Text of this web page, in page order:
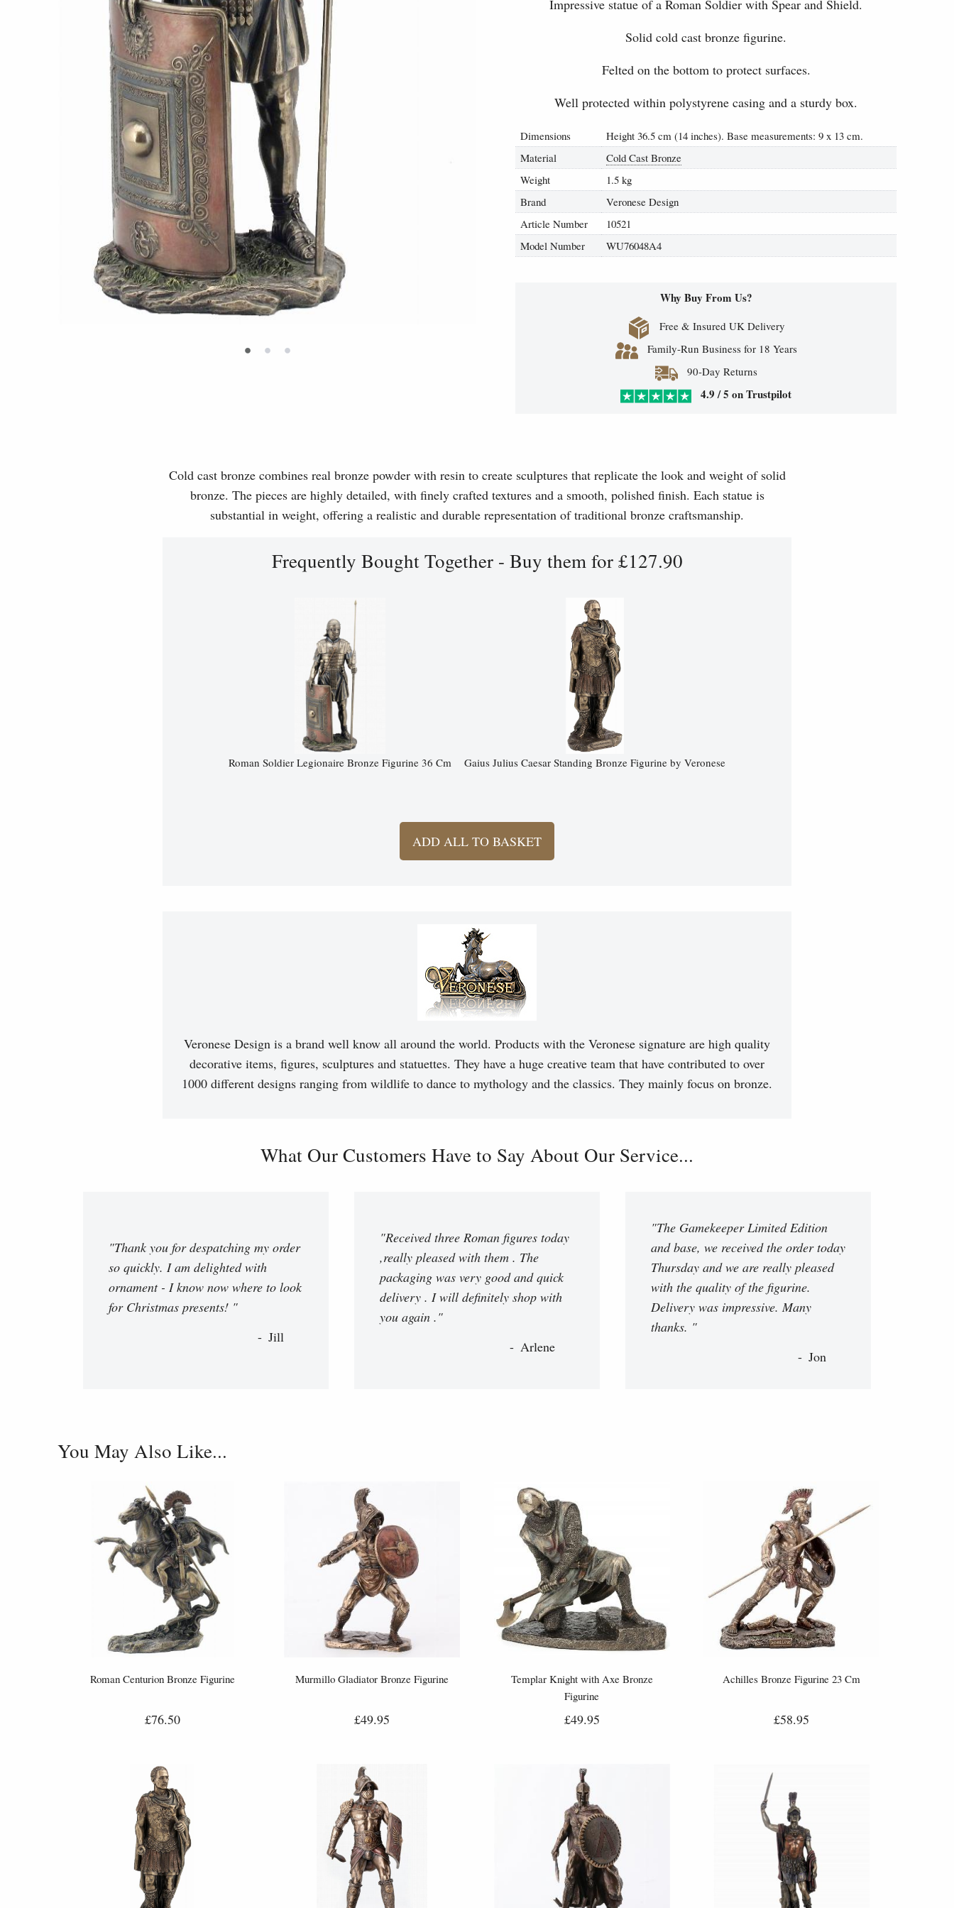
• • •
Impressive statue of a Roman Soldier with Spear and Shield.
Solid cold cast bronze figurine.
Felted on the bottom to protect surfaces.
Well protected within polystyrene casing and a sturdy box.
Dimensions
Height 36.5 cm (14 inches). Base measurements: 9 x 13 cm.
Material
Cold Cast Bronze
Weight
1.5 kg
Brand
Veronese Design
Article Number
10521
Model Number
WU76048A4
Why Buy From Us?
Free & Insured UK Delivery
Family-Run Business for 18 Years
90-Day Returns
4.9 / 5 on Trustpilot
Cold cast bronze combines real bronze powder with resin to create sculptures that replicate the look and weight of solid
bronze. The pieces are highly detailed, with finely crafted textures and a smooth, polished finish. Each statue is
substantial in weight, offering a realistic and durable representation of traditional bronze craftsmanship.
Frequently Bought Together - Buy them for £127.90
Roman Soldier Legionaire Bronze Figurine 36 Cm Gaius Julius Caesar Standing Bronze Figurine by Veronese
ADD ALL TO BASKET
Veronese Design is a brand well know all around the world. Products with the Veronese signature are high quality
decorative items, figures, sculptures and statuettes. They have a huge creative team that have contributed to over
1000 different designs ranging from wildlife to dance to mythology and the classics. They mainly focus on bronze.
What Our Customers Have to Say About Our Service...
"Thank you for despatching my order
so quickly. I am delighted with
ornament - I know now where to look
for Christmas presents! "
Jill
"Received three Roman figures today
,really pleased with them . The
packaging was very good and quick
delivery . I will definitely shop with
you again ."
Arlene
"The Gamekeeper Limited Edition
and base, we received the order today
Thursday and we are really pleased
with the quality of the figurine.
Delivery was impressive. Many
thanks. "
Jon
You May Also Like...
Roman Centurion Bronze Figurine
£76.50
Murmillo Gladiator Bronze Figurine
£49.95
Templar Knight with Axe Bronze
Figurine
£49.95
Achilles Bronze Figurine 23 Cm
£58.95